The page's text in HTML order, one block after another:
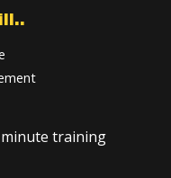
all programs
injuries)
due to immobility
strength
well-being again
way – injury,
minute training